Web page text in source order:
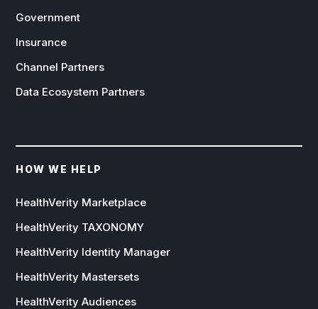
Government
Insurance
Channel Partners
Data Ecosystem Partners
HOW WE HELP
HealthVerity Marketplace
HealthVerity TAXONOMY
HealthVerity Identity Manager
HealthVerity Mastersets
HealthVerity Audiences